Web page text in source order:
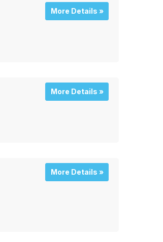
More Details »
More Details »
More Details »